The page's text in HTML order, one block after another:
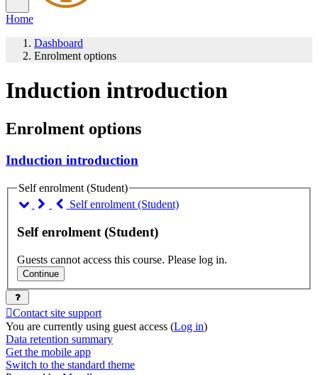
Home
Dashboard
Enrolment options
Induction introduction
Enrolment options
Induction introduction
Self enrolment (Student)
Self enrolment (Student)
Self enrolment (Student)
Guests cannot access this course. Please log in.
Continue
Contact site support
You are currently using guest access (Log in)
Data retention summary
Get the mobile app
Switch to the standard theme